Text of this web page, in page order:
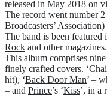
released in May 2018 on
The record went number
Broadcasters’
The band is been featured
Rock and other magazines.
This album comprises
finely crafted covers. ‘
hit), ‘Back Door Man’ –
– and Prince’s ‘Kiss’, in a